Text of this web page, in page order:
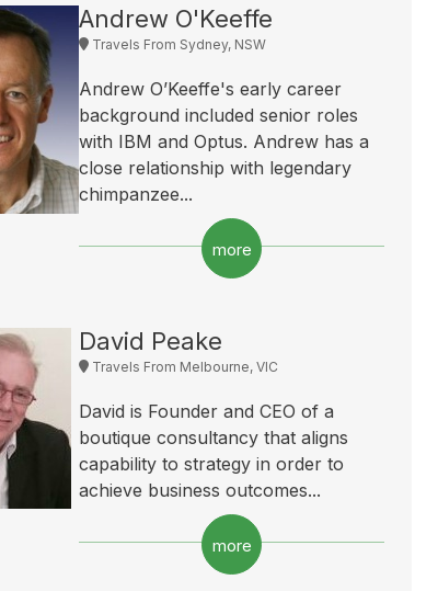
Andrew O'Keeffe
Travels From Sydney, NSW
Andrew O’Keeffe's early career
background included senior roles
with IBM and Optus. Andrew has a
close relationship with legendary
chimpanzee...
more
David Peake
Travels From Melbourne, VIC
David is Founder and CEO of a
boutique consultancy that aligns
capability to strategy in order to
achieve business outcomes...
more